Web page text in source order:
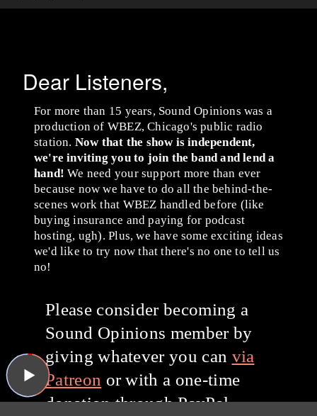
Dear Listeners,
For more than 15 years, Sound Opinions was a
production of WBEZ, Chicago's public radio
station. Now that the show is independent,
we're inviting you to join the band and lend a
hand! We need your support more than ever
because now we have to do all the behind-the-
scenes work that WBEZ handled before (like
buying insurance and paying for podcast
hosting, ugh). Plus, we have some exciting ideas
we'd like to try now that there's no one to tell us
no!
Please consider becoming a
Sound Opinions member by
giving whatever you can via
Patreon or with a one-time
donation through PayPal.